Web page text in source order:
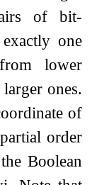
of bit-
one
lower
ones.
of
order
Boolean